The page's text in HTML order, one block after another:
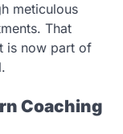
meticulous
That
is now part of
Coaching